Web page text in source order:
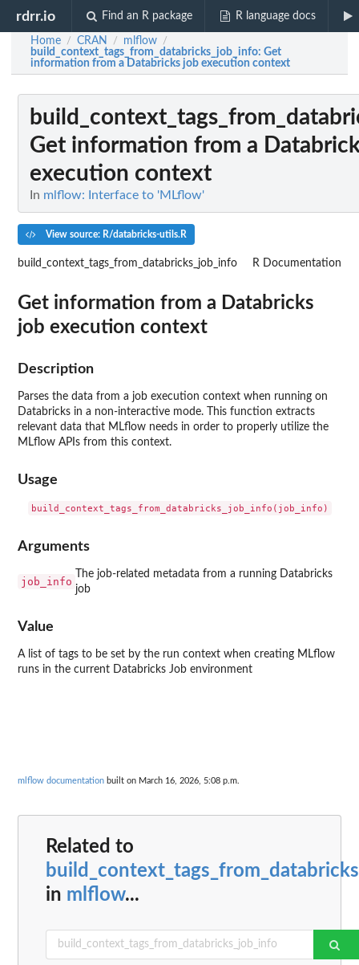
rdrr.io Find an R package R language docs
Home / CRAN / mlflow /
build_context_tags_from_databricks_job_info: Get
information from a Databricks job execution context
Get information from a
execution context
In mlflow: Interface to 'MLflow'
View source: R/databricks-utils.R
build_context_tags_from_databricks_job_info R Documentation
Get information from a Databricks
job execution context
Description
Parses the data from a job execution context when running on
Databricks in a non-interactive mode. This function extracts
relevant data that MLflow needs in order to properly utilize the
MLflow APIs from this context.
Usage
Arguments
job_info
The job-related metadata from a running Databricks
job
Value
A list of tags to be set by the run context when creating MLflow
runs in the current Databricks Job environment
mlflow documentation built on March 16, 2026, 5:08 p.m.
Related to
in mlflow...